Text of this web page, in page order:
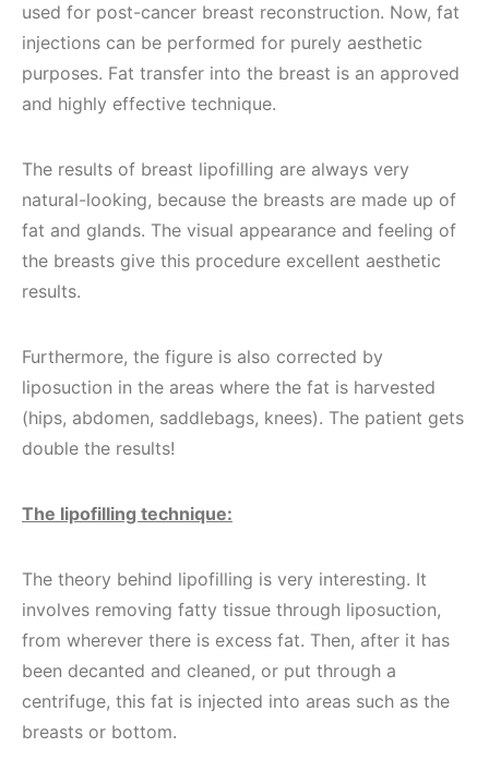
used for post-cancer breast reconstruction. Now, fat
injections can be performed for purely aesthetic
purposes. Fat transfer into the breast is an approved
and highly effective technique.
The results of breast lipofilling are always very
natural-looking, because the breasts are made up of
fat and glands. The visual appearance and feeling of
the breasts give this procedure excellent aesthetic
results.
Furthermore, the figure is also corrected by
liposuction in the areas where the fat is harvested
(hips, abdomen, saddlebags, knees). The patient gets
double the results!
The lipofilling technique:
The theory behind lipofilling is very interesting. It
involves removing fatty tissue through liposuction,
from wherever there is excess fat. Then, after it has
been decanted and cleaned, or put through a
centrifuge, this fat is injected into areas such as the
breasts or bottom.